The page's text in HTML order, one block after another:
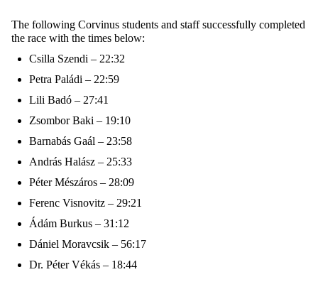
The following Corvinus students and staff successfully completed
the race with the times below:
Csilla Szendi – 22:32
Petra Paládi – 22:59
Lili Badó – 27:41
Zsombor Baki – 19:10
Barnabás Gaál – 23:58
András Halász – 25:33
Péter Mészáros – 28:09
Ferenc Visnovitz – 29:21
Ádám Burkus – 31:12
Dániel Moravcsik – 56:17
Dr. Péter Vékás – 18:44